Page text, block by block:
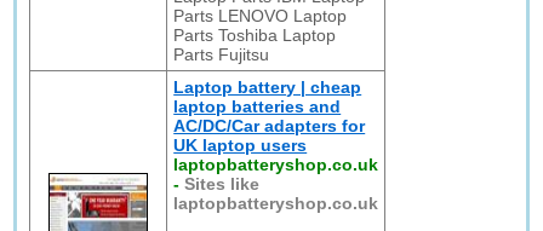
Parts LENOVO Laptop
Parts Toshiba Laptop
Parts Fujitsu
Laptop battery | cheap
laptop batteries and
AC/DC/Car adapters for
UK laptop users
laptopbatteryshop.co.uk
-Sites like
laptopbatteryshop.co.uk